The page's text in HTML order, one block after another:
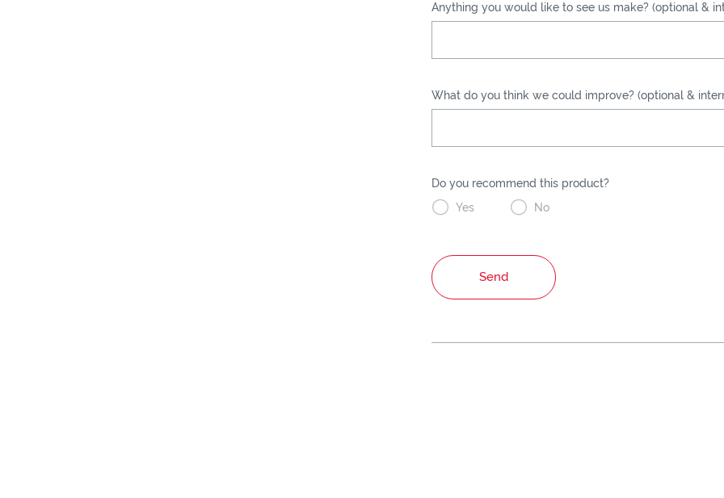
Anything you would like to see us make? (optional &
What do you think we could improve? (optional &
Do you recommend this product?
 Yes  No
Send